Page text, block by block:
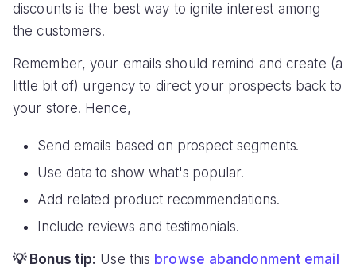
discounts is the best way to ignite interest among
the customers.
Remember, your emails should remind and create (a
little bit of) urgency to direct your prospects back to
your store. Hence,
Send emails based on prospect segments.
Use data to show what's popular.
Add related product recommendations.
Include reviews and testimonials.
💡 Bonus tip: Use this browse abandonment email